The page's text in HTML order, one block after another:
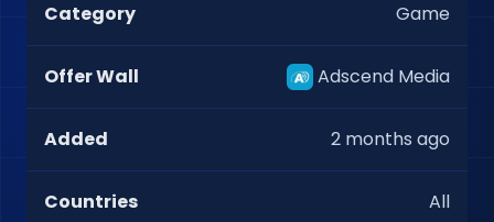
Category Game
Offer Wall Adscend Media
Added 2 months ago
Countries All